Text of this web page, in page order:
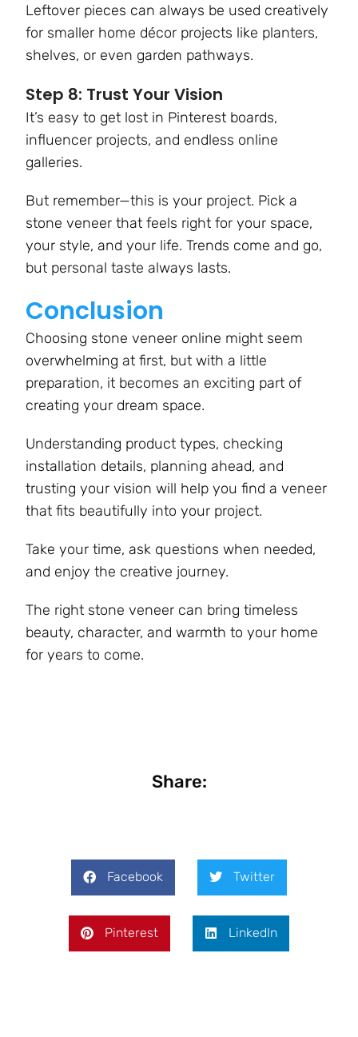
Leftover pieces can always be used creatively
for smaller home décor projects like planters,
shelves, or even garden pathways.
Step 8: Trust Your Vision
It’s easy to get lost in Pinterest boards,
influencer projects, and endless online
galleries.
But remember—this is your project. Pick a
stone veneer that feels right for your space,
your style, and your life. Trends come and go,
but personal taste always lasts.
Conclusion
Choosing stone veneer online might seem
overwhelming at first, but with a little
preparation, it becomes an exciting part of
creating your dream space.
Understanding product types, checking
installation details, planning ahead, and
trusting your vision will help you find a veneer
that fits beautifully into your project.
Take your time, ask questions when needed,
and enjoy the creative journey.
The right stone veneer can bring timeless
beauty, character, and warmth to your home
for years to come.
Share:
Facebook Twitter
Pinterest LinkedIn